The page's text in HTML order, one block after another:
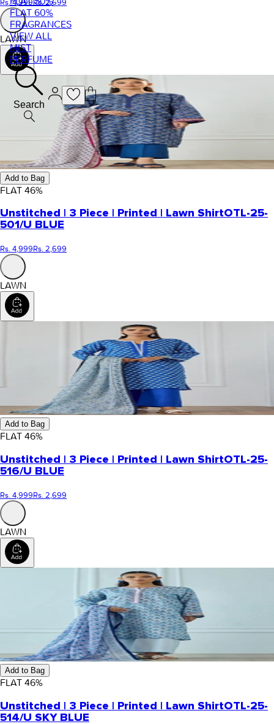
FLAT 60%
FRAGRANCES
VIEW ALL
MIST
PERFUME
Search
Rs. 4,999Rs. 2,699
LAWN
Add to Bag
FLAT 46%
Unstitched | 3 Piece | Printed | Lawn ShirtOTL-25-
501/U BLUE
Rs. 4,999Rs. 2,699
LAWN
Add to Bag
FLAT 46%
Unstitched | 3 Piece | Printed | Lawn ShirtOTL-25-
516/U BLUE
Rs. 4,999Rs. 2,699
LAWN
Add to Bag
FLAT 46%
Unstitched | 3 Piece | Printed | Lawn ShirtOTL-25-
514/U SKY BLUE